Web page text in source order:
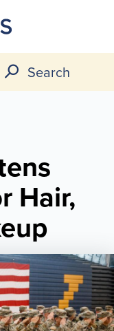
Search
Hair,